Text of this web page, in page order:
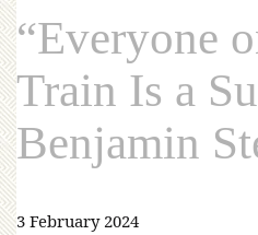
“Everyone
Train Is a
Benjamin
3 February 2024